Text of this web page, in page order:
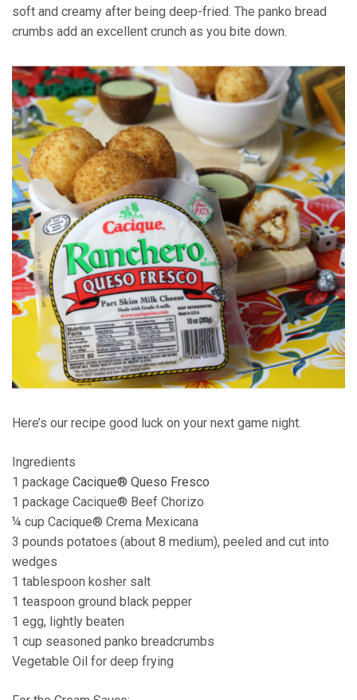
soft and creamy after being deep-fried. The panko bread
crumbs add an excellent crunch as you bite down.
Here’s our recipe good luck on your next game night.
Ingredients
1 package Cacique® Queso Fresco
1 package Cacique® Beef Chorizo
¼ cup Cacique® Crema Mexicana
3 pounds potatoes (about 8 medium), peeled and cut into
wedges
1 tablespoon kosher salt
1 teaspoon ground black pepper
1 egg, lightly beaten
1 cup seasoned panko breadcrumbs
Vegetable Oil for deep frying